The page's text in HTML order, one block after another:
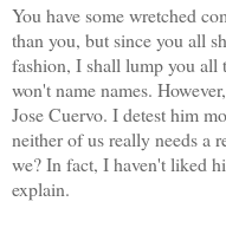
You have some wretched
than you, but since you all
fashion, I shall lump you all
won't name names.
Jose Cuervo. I detest him
neither of us really needs a
we? In fact, I haven't liked
explain.